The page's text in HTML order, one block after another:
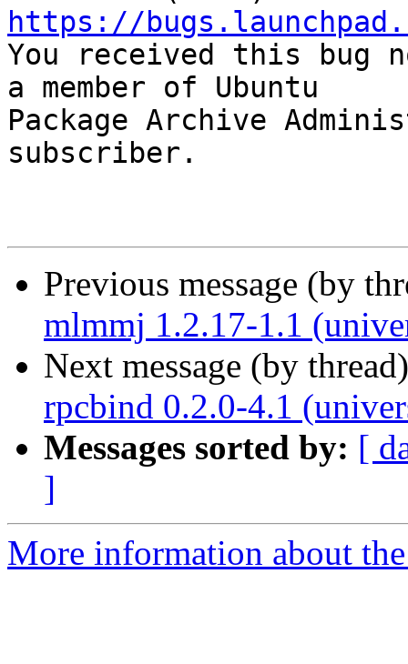
https://
You received this bug
a member of Ubuntu
Package Archive
subscriber.
Previous message (by
mlmmj 1.2.17-1.1
Next message (by
rpcbind 0.2.0-4.1
Messages sorted by: [
]
More information about